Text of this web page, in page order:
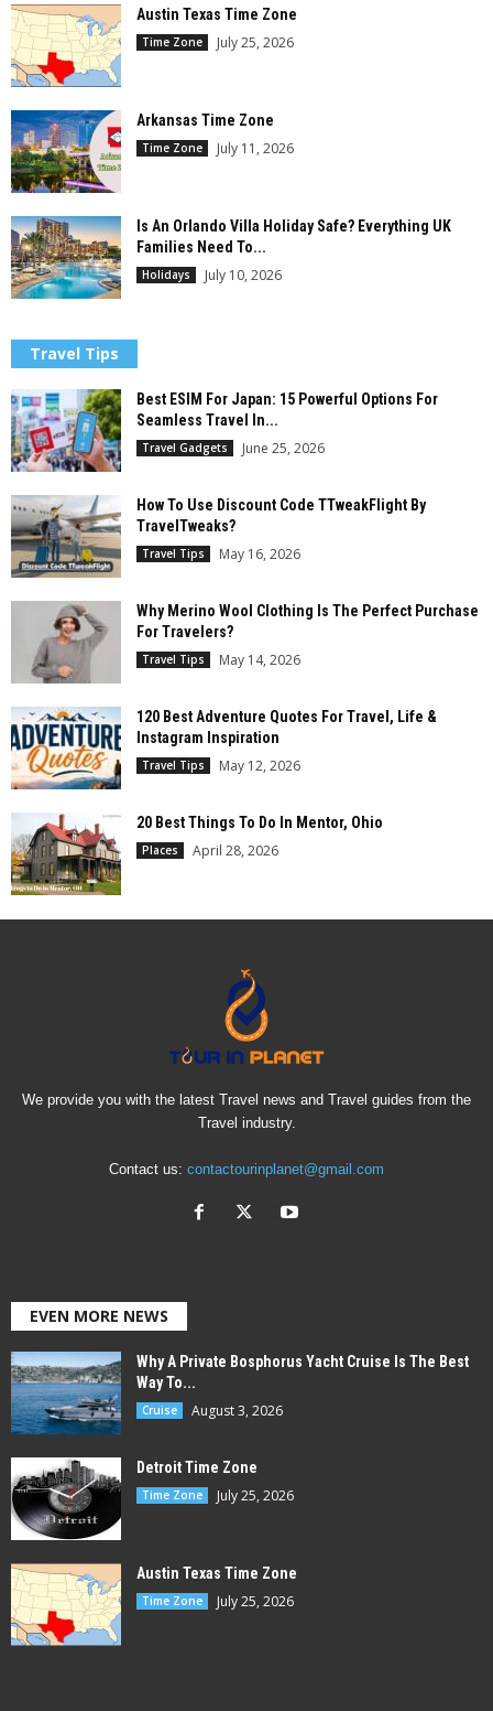
Austin Texas Time Zone
Time Zone July 25, 2026
Arkansas Time Zone
Time Zone July 11, 2026
Is An Orlando Villa Holiday Safe? Everything UK
Families Need To...
Holidays July 10, 2026
Travel Tips
Best ESIM For Japan: 15 Powerful Options For
Seamless Travel In...
Travel Gadgets June 25, 2026
How To Use Discount Code TTweakFlight By
TravelTweaks?
Travel Tips May 16, 2026
Why Merino Wool Clothing Is The Perfect Purchase
For Travelers?
Travel Tips May 14, 2026
120 Best Adventure Quotes For Travel, Life &
Instagram Inspiration
Travel Tips May 12, 2026
20 Best Things To Do In Mentor, Ohio
Places April 28, 2026
We provide you with the latest Travel news and Travel guides from the
Travel industry.
Contact us: contactourinplanet@gmail.com
EVEN MORE NEWS
Why A Private Bosphorus Yacht Cruise Is The Best
Way To...
Cruise August 3, 2026
Detroit Time Zone
Time Zone July 25, 2026
Austin Texas Time Zone
Time Zone July 25, 2026